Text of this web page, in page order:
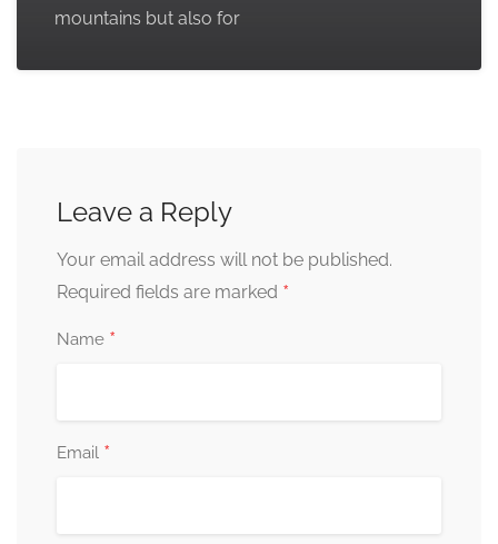
mountains but also for
Leave a Reply
Your email address will not be published.
Required fields are marked *
Name *
Email *